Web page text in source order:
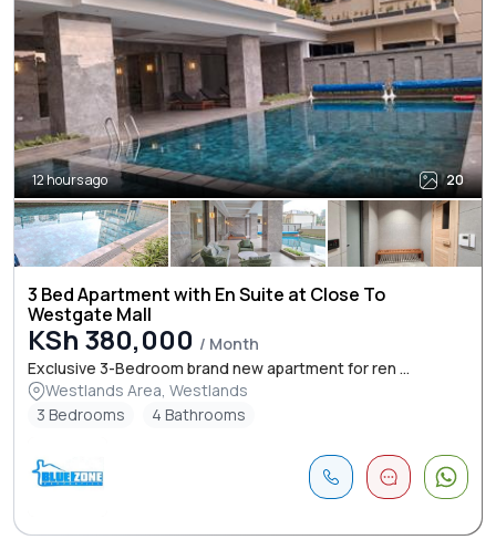
12 hours ago 20
3 Bed Apartment with En Suite at Close To
Westgate Mall
KSh 380,000 / Month
Exclusive 3-Bedroom brand new apartment for ren ...
Westlands Area, Westlands
3 Bedrooms
4 Bathrooms